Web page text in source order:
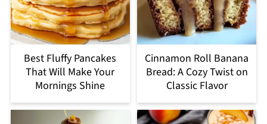
Best Fluffy Pancakes
That Will Make Your
Mornings Shine
Cinnamon Roll Banana
Bread: A Cozy Twist on
Classic Flavor